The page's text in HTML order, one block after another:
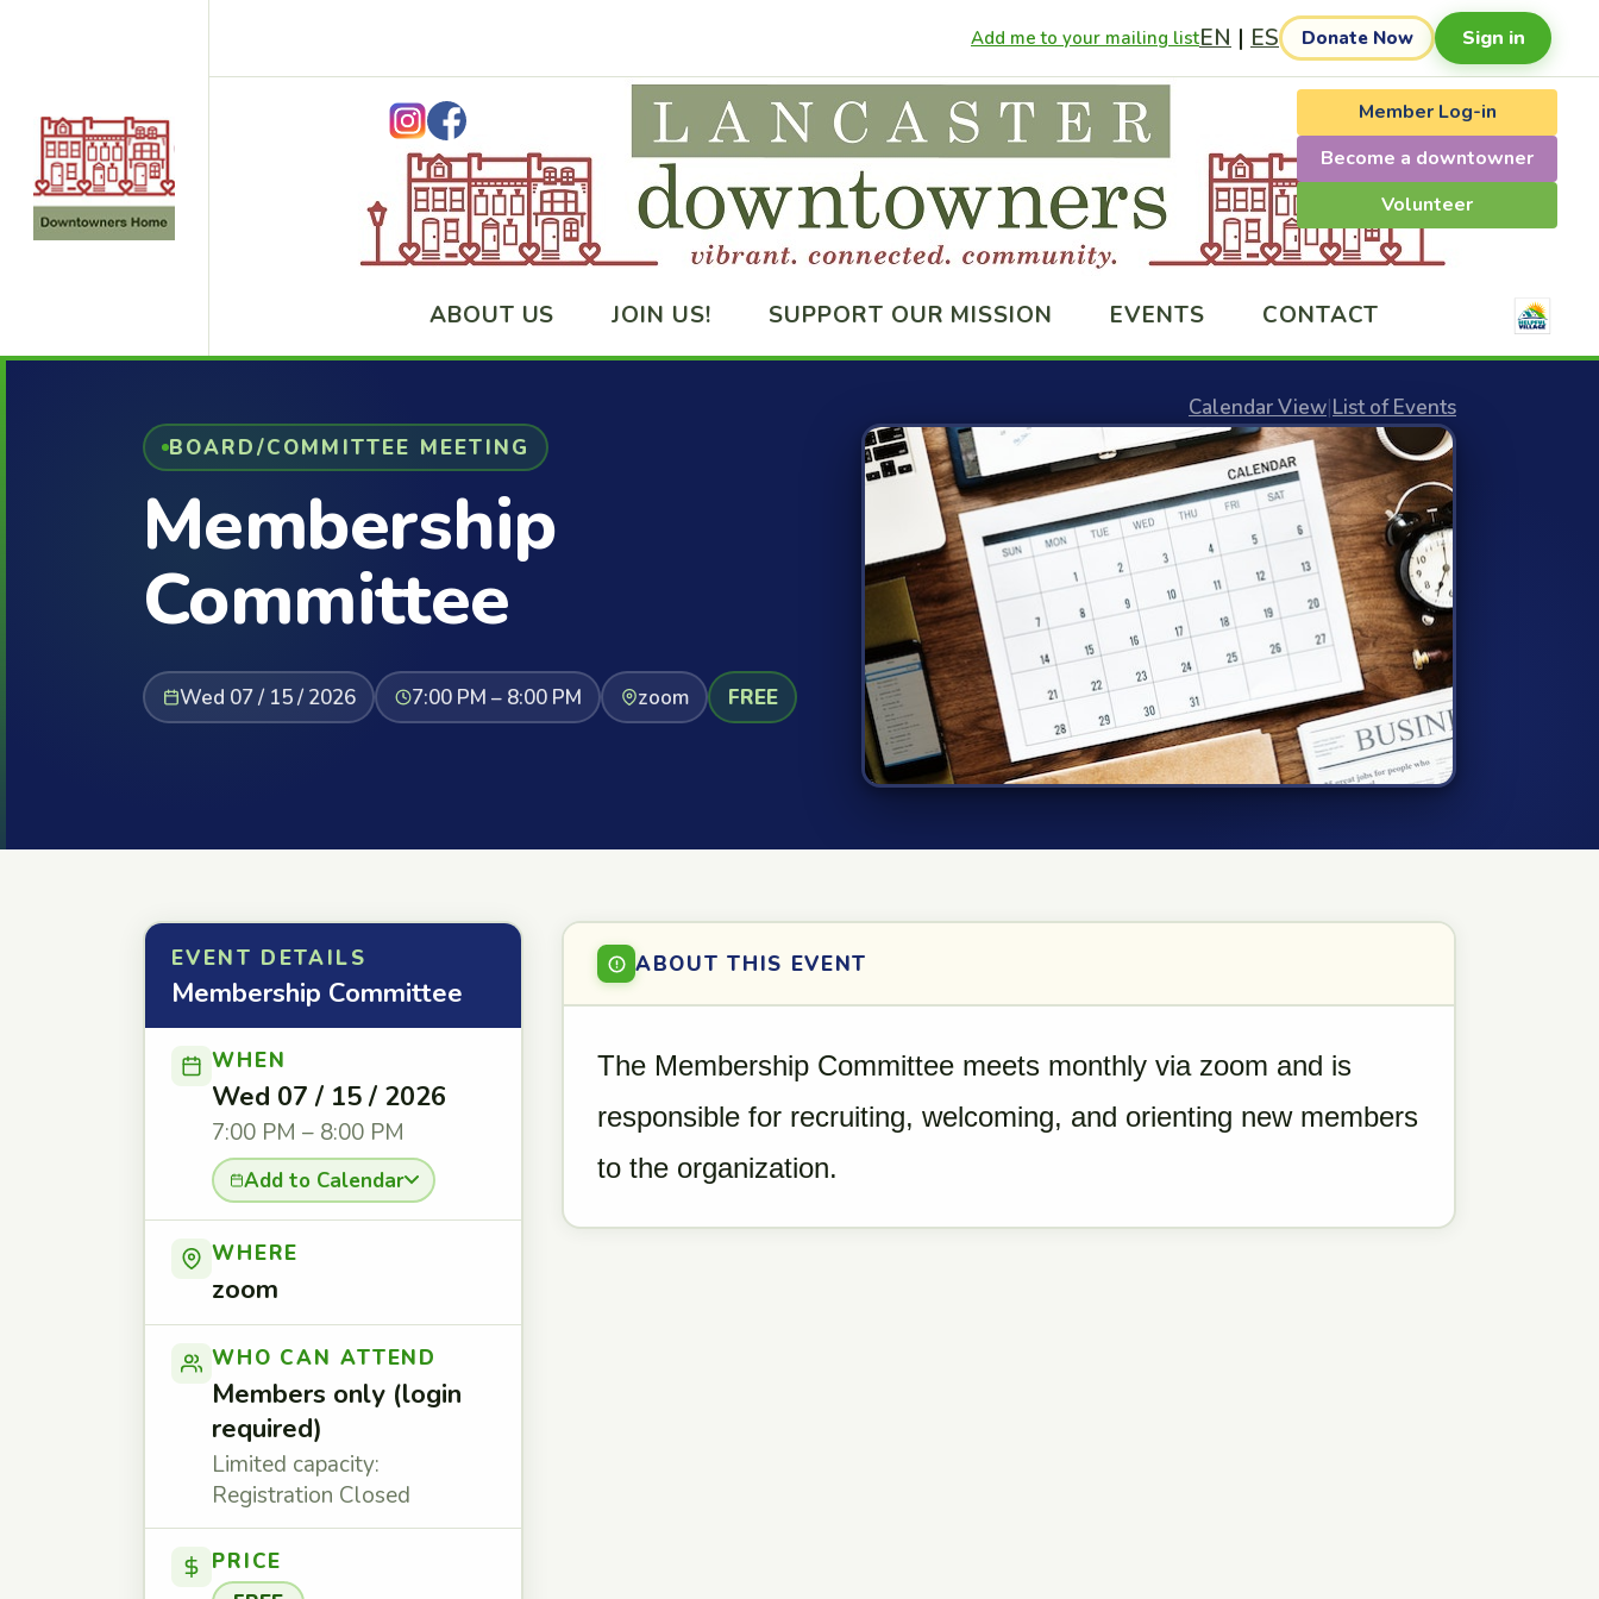
Add me to your mailing listEN | ES Donate Now Sign in
Member Log-in
Become a downtowner
Volunteer
ABOUT US JOIN US! SUPPORT OUR MISSION EVENTS CONTACT
BOARD/COMMITTEE MEETING
Membership
Committee
Wed 07 / 15 / 2026 7:00 PM – 8:00 PM zoom FREE
Calendar View|List of Events
EVENT DETAILS
Membership Committee
WHEN
Wed 07 / 15 / 2026
7:00 PM – 8:00 PM
Add to Calendar
WHERE
zoom
WHO CAN ATTEND
Members only (login
required)
Limited capacity:
Registration Closed
PRICE
ABOUT THIS EVENT
The Membership Committee meets monthly via zoom and is
responsible for recruiting, welcoming, and orienting new members
to the organization.